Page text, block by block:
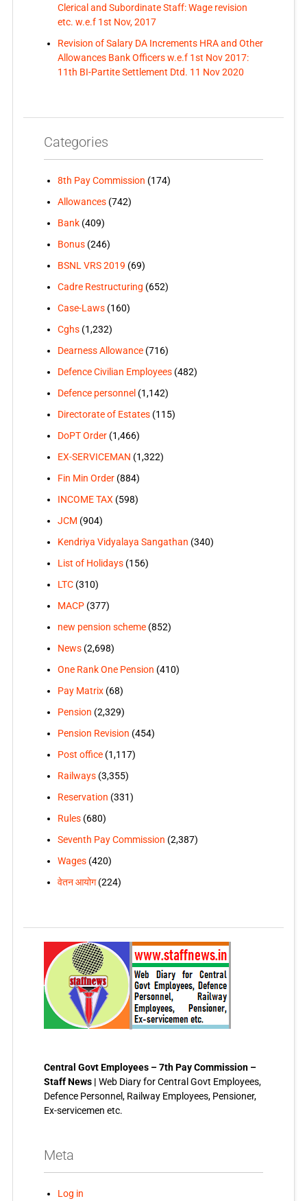
Clerical and Subordinate Staff: Wage revision
etc. w.e.f 1st Nov, 2017
Revision of Salary DA Increments HRA and Other
Allowances Bank Officers w.e.f 1st Nov 2017:
11th BI-Partite Settlement Dtd. 11 Nov 2020
Categories
8th Pay Commission (174)
Allowances(742)
Bank(409)
Bonus(246)
BSNL VRS 2019 (69)
Cadre Restructuring (652)
Case-Laws(160)
Cghs(1,232)
Dearness Allowance(716)
Defence Civilian Employees(482)
Defence personnel (1,142)
Directorate of Estates(115)
DoPT Order(1,466)
EX-SERVICEMAN (1,322)
Fin Min Order(884)
INCOME TAX(598)
JCM (904)
Kendriya Vidyalaya Sangathan (340)
List of Holidays(156)
LTC(310)
MACP(377)
new pension scheme(852)
News(2,698)
One Rank One Pension (410)
Pay Matrix(68)
Pension (2,329)
Pension Revision (454)
Post office(1,117)
Railways(3,355)
Reservation (331)
Rules(680)
Seventh Pay Commission (2,387)
Wages(420)
वेतन आयोग(224)
Central Govt Employees – 7th Pay Commission –
Staff News | Web Diary for Central Govt Employees,
Defence Personnel, Railway Employees, Pensioner,
Ex-servicemen etc.
Meta
Log in